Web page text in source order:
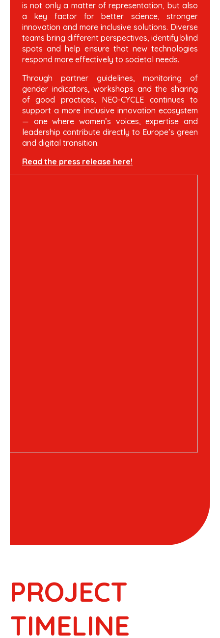
is not only a matter of representation, but also
a key factor for better science, stronger
innovation and more inclusive solutions. Diverse
teams bring different perspectives, identify blind
spots and help ensure that new technologies
respond more effectively to societal needs.
Through partner guidelines, monitoring of
gender indicators, workshops and the sharing
of good practices, NEO-CYCLE continues to
support a more inclusive innovation ecosystem
— one where women’s voices, expertise and
leadership contribute directly to Europe’s green
and digital transition.
Read the press release here!
PROJECT
TIMELINE